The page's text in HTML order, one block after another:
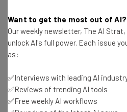
Aggressive RTO mandates
news since the end of the
tech companies have pushed
Amazon employees were told
Want to get the most out of AI?
Our weekly newsletter, The AI
unlock AI's full power. Each issue
as:
✅Interviews with leading AI
✅Reviews of trending AI tools
✅Free weekly AI workflows